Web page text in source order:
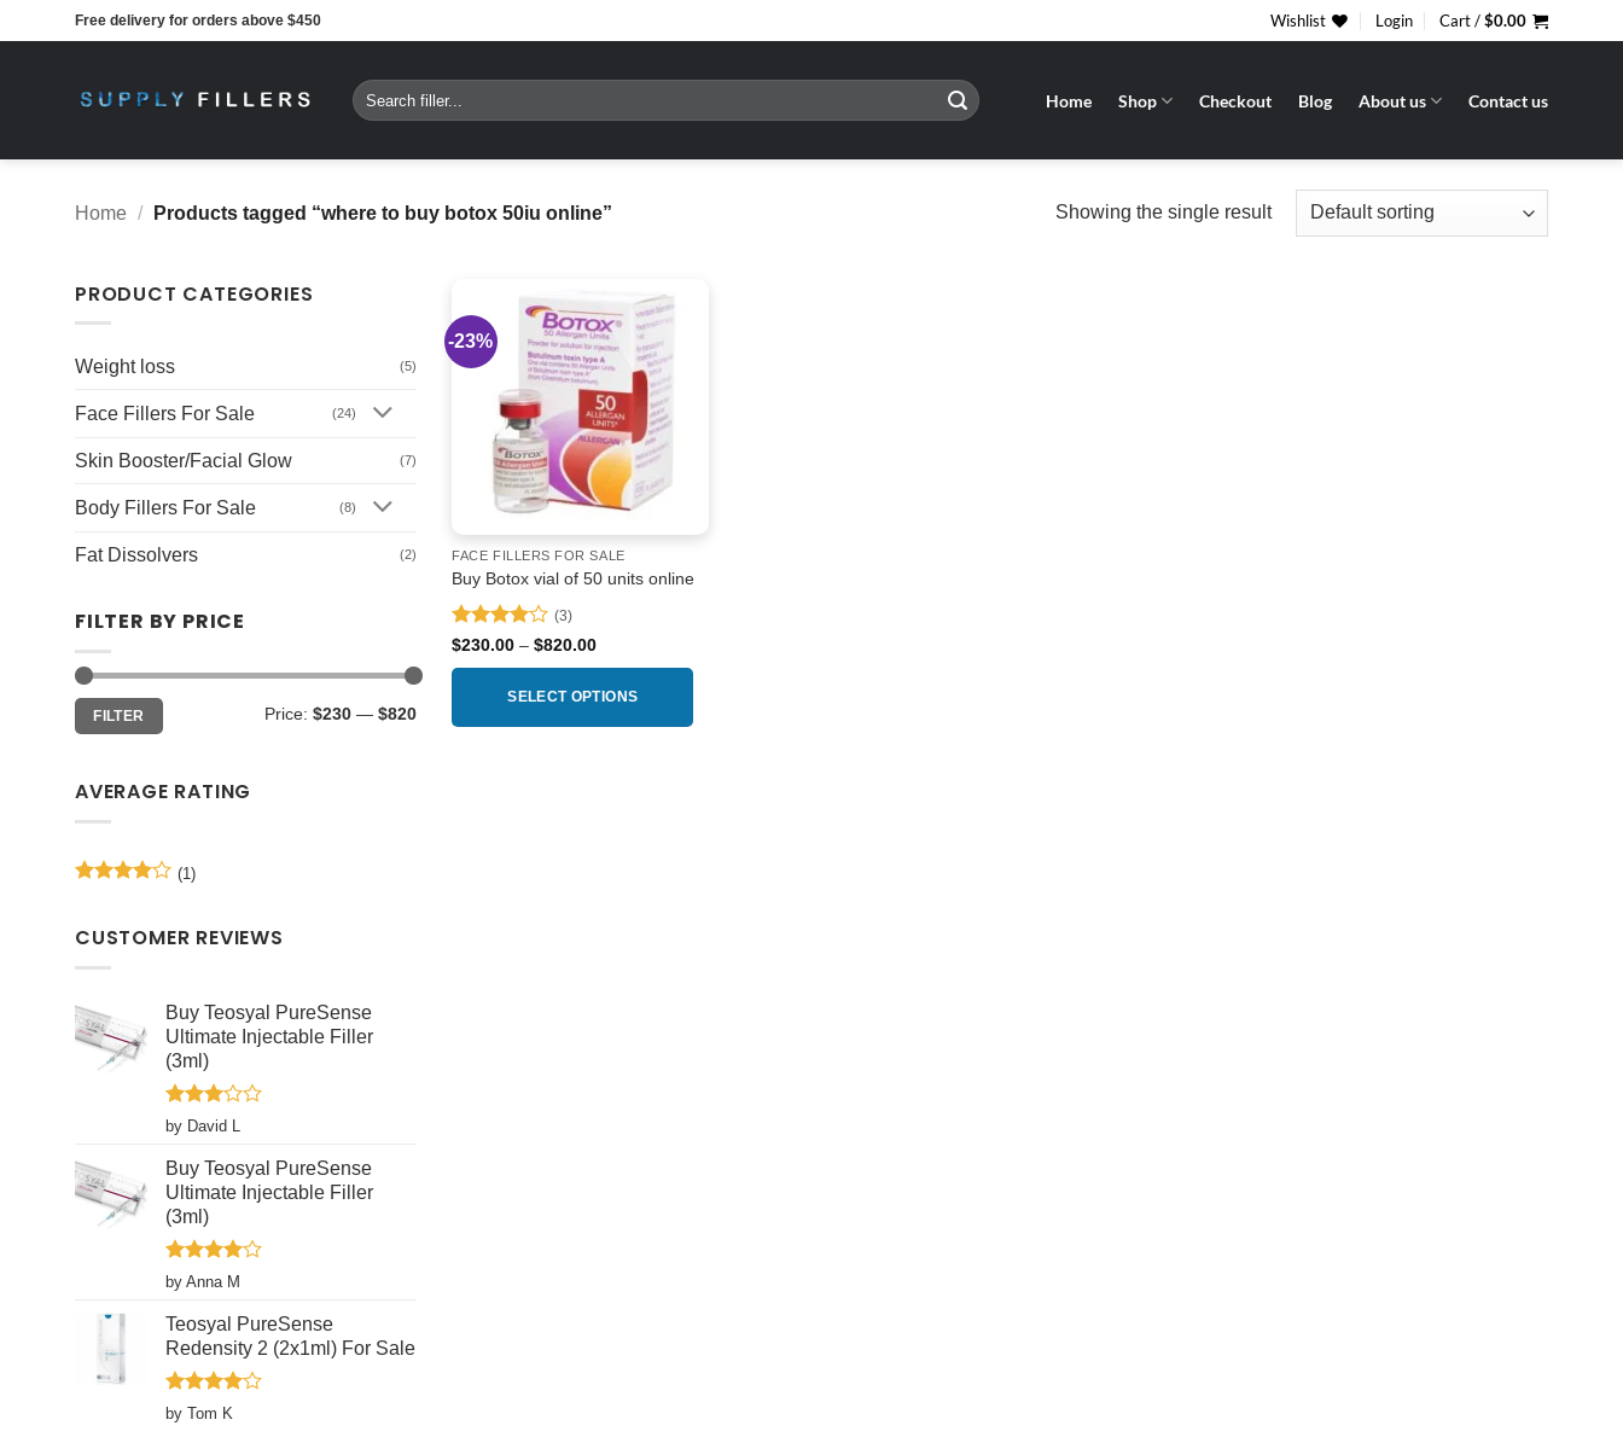
to
Free delivery for orders above $450 Wishlist Login Cart /$0.00
Search
for:
Home Shop Checkout Blog About us Contact us
Home / Products tagged “where to buy botox 50iu online” Showing the single result
PRODUCT CATEGORIES
Weight loss (5)
Face Fillers For Sale (24)
Skin Booster/Facial Glow (7)
Body Fillers For Sale (8)
Fat Dissolvers (2)
FILTER BY PRICE
Min
price
Max
price
FILTER Price: $230— $820
AVERAGE RATING
(1)
CUSTOMER REVIEWS
Buy Teosyal PureSense
Ultimate Injectable Filler
(3ml)
Rated
3out
of 5
by David L
Buy Teosyal PureSense
Ultimate Injectable Filler
(3ml)
Rated4
out of 5
by Anna M
Teosyal PureSense
Redensity 2 (2x1ml) For Sale
Rated 4
out of 5
by Tom K
-23%
Add to
wishlist
FACE FILLERS FOR SALE
Buy Botox vial of 50 units online
Rated4
(3)
$230.00 – $820.00Price
through
SELECT OPTIONS